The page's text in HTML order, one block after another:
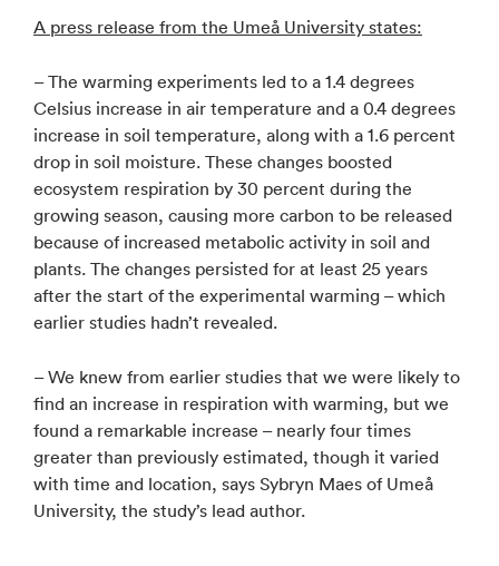
A press release from the Umeå University states:
– The warming experiments led to a 1.4 degrees
Celsius increase in air temperature and a 0.4 degrees
increase in soil temperature, along with a 1.6 percent
drop in soil moisture. These changes boosted
ecosystem respiration by 30 percent during the
growing season, causing more carbon to be released
because of increased metabolic activity in soil and
plants. The changes persisted for at least 25 years
after the start of the experimental warming – which
earlier studies hadn’t revealed.
– We knew from earlier studies that we were likely to
find an increase in respiration with warming, but we
found a remarkable increase – nearly four times
greater than previously estimated, though it varied
with time and location, says Sybryn Maes of Umeå
University, the study’s lead author.